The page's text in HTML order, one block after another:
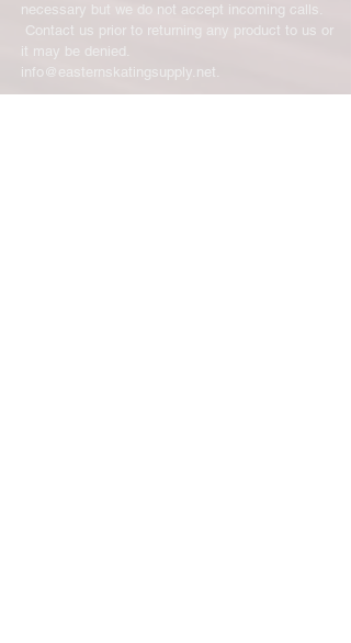
necessary but we do not accept incoming calls.
Contact us prior to returning any product to us or
it may be denied.
info@easternskatingsupply.net.